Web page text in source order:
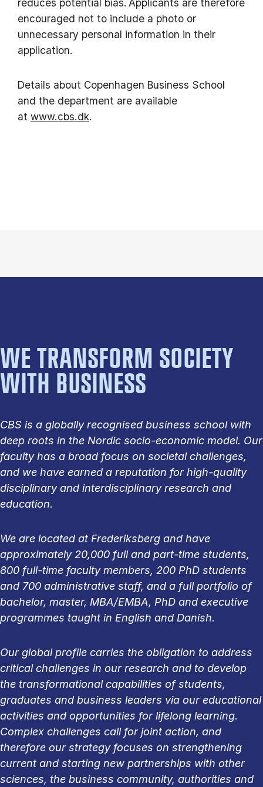
reduces potential bias. Applicants are therefore
encouraged not to include a photo or
unnecessary personal information in their
application.
Details about Copenhagen Business School
and the department are available
at www.cbs.dk.
WE TRANSFORM SOCIETY
WITH BUSINESS
CBS is a globally recognised business school with
deep roots in the Nordic socio-economic model. Our
faculty has a broad focus on societal challenges,
and we have earned a reputation for high-quality
disciplinary and interdisciplinary research and
education.
We are located at Frederiksberg and have
approximately 20,000 full and part-time students,
800 full-time faculty members, 200 PhD students
and 700 administrative staff, and a full portfolio of
bachelor, master, MBA/EMBA, PhD and executive
programmes taught in English and Danish.
Our global profile carries the obligation to address
critical challenges in our research and to develop
the transformational capabilities of students,
graduates and business leaders via our educational
activities and opportunities for lifelong learning.
Complex challenges call for joint action, and
therefore our strategy focuses on strengthening
current and starting new partnerships with other
sciences, the business community, authorities and